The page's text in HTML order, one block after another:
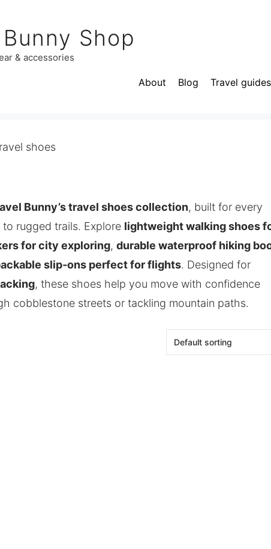
Shop
& accessories
About Blog Travel guides
shoes
Bunny’s travel shoes collection, built for every
rugged trails. Explore lightweight walking shoes
for city exploring, durable waterproof hiking
slip‑ons perfect for flights. Designed for
, these shoes help you move with confidence
cobblestone streets or tackling mountain paths.